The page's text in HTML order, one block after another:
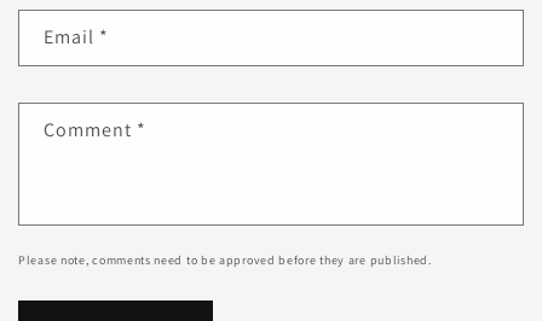
Email *
Comment *
Please note, comments need to be approved before they are published.